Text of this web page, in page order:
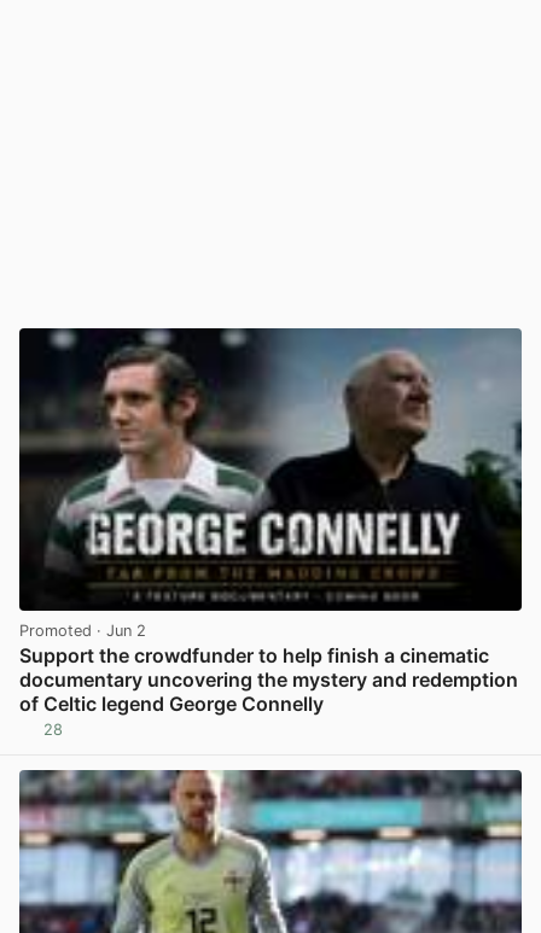
Promoted · Jun 2
Support the crowdfunder to help finish a cinematic
documentary uncovering the mystery and redemption
of Celtic legend George Connelly
28